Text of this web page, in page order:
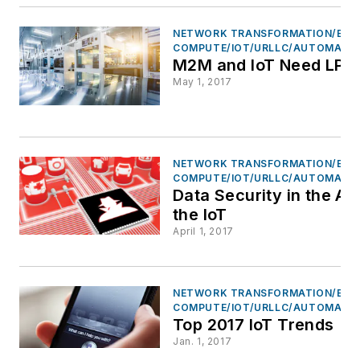
NETWORK TRANSFORMATION/
COMPUTE/IOT/URLLC/
M2M and IoT Need
May 1, 2017
NETWORK TRANSFORMATION/
COMPUTE/IOT/URLLC/
Data Security in the
the IoT
April 1, 2017
NETWORK TRANSFORMATION/
COMPUTE/IOT/URLLC/
Top 2017 IoT Trends
Jan. 1, 2017